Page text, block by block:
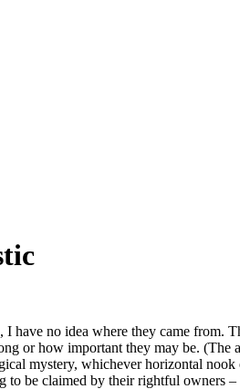
no idea where they came from.
or how important they may be.
mystery, whichever horizontal
to be claimed by their rightful owners –